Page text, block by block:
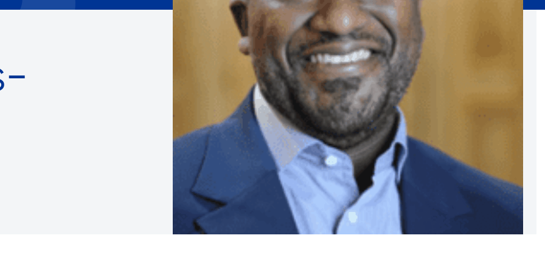
Careers with RiseBoro
High School Equivalency (HSE)
Homecare Services
Home Delivered Meals
Homelessness Prevention Services
Legal Services-LEAP
Mentoring: Next STEPS
Substance Abuse Prevention: PEAK
Sustainability
Sustainable Housing Development
Theater Group: My Voice Theatre
Economic Empowerment
Youth Center After-school Programs
Youth Career Preparation
Youth Center
Youth Employment Programs
Youth Mentorship
Youth Offsite After-school Programs
Volunteer Program